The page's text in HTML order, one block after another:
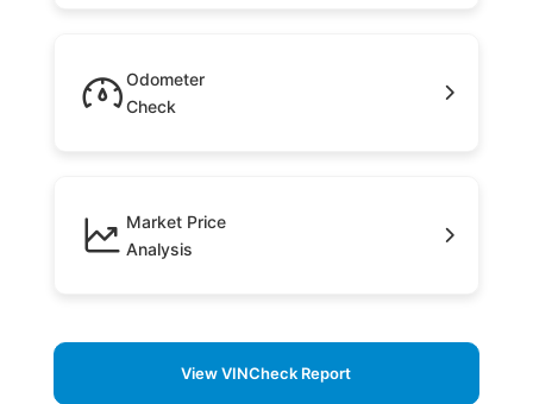
Odometer
Check
Market Price
Analysis
View VINCheck Report